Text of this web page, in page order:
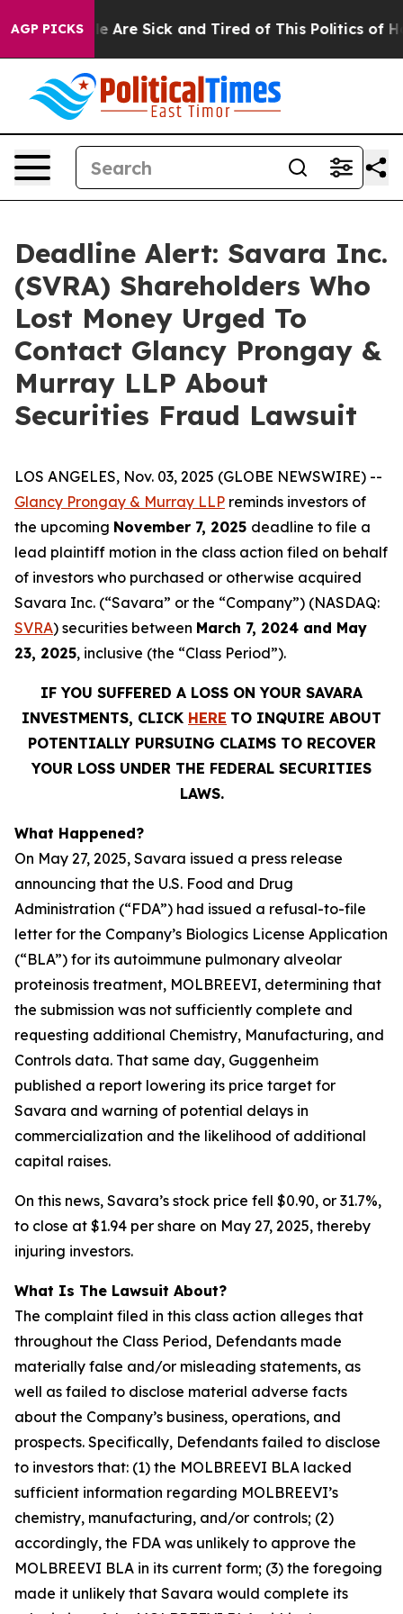
AGP PICKS
“People Are Sick and Tired of This Politics of
Deadline Alert: Savara Inc.
(SVRA) Shareholders Who
Lost Money Urged To
Contact Glancy Prongay &
Murray LLP About
Securities Fraud Lawsuit
LOS ANGELES, Nov. 03, 2025 (GLOBE NEWSWIRE) --
Glancy Prongay & Murray LLP reminds investors of
the upcoming November 7, 2025 deadline to file a
lead plaintiff motion in the class action filed on behalf
of investors who purchased or otherwise acquired
Savara Inc. (“Savara” or the “Company”) (NASDAQ:
SVRA) securities between March 7, 2024 and May
23, 2025, inclusive (the “Class Period”).
IF YOU SUFFERED A LOSS ON YOUR SAVARA
INVESTMENTS, CLICK HERE TO INQUIRE ABOUT
POTENTIALLY PURSUING CLAIMS TO RECOVER
YOUR LOSS UNDER THE FEDERAL SECURITIES
LAWS.
What Happened?
On May 27, 2025, Savara issued a press release
announcing that the U.S. Food and Drug
Administration (“FDA”) had issued a refusal-to-file
letter for the Company’s Biologics License Application
(“BLA”) for its autoimmune pulmonary alveolar
proteinosis treatment, MOLBREEVI, determining that
the submission was not sufficiently complete and
requesting additional Chemistry, Manufacturing, and
Controls data. That same day, Guggenheim
published a report lowering its price target for
Savara and warning of potential delays in
commercialization and the likelihood of additional
capital raises.
On this news, Savara’s stock price fell $0.90, or 31.7%,
to close at $1.94 per share on May 27, 2025, thereby
injuring investors.
What Is The Lawsuit About?
The complaint filed in this class action alleges that
throughout the Class Period, Defendants made
materially false and/or misleading statements, as
well as failed to disclose material adverse facts
about the Company’s business, operations, and
prospects. Specifically, Defendants failed to disclose
to investors that: (1) the MOLBREEVI BLA lacked
sufficient information regarding MOLBREEVI’s
chemistry, manufacturing, and/or controls; (2)
accordingly, the FDA was unlikely to approve the
MOLBREEVI BLA in its current form; (3) the foregoing
made it unlikely that Savara would complete its